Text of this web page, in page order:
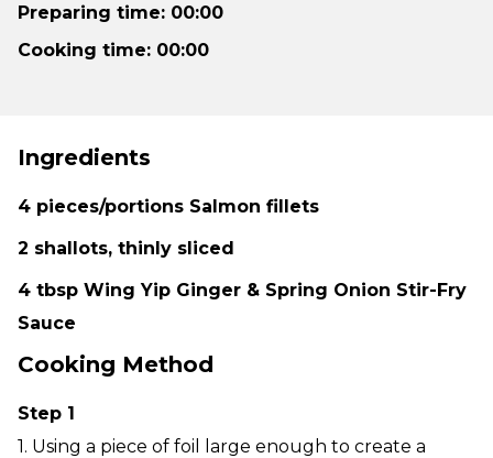
Preparing time: 00:00
Cooking time: 00:00
Ingredients
4 pieces/portions Salmon fillets
2 shallots, thinly sliced
4 tbsp Wing Yip Ginger & Spring Onion Stir-Fry
Sauce
Cooking Method
Step 1
1. Using a piece of foil large enough to create a